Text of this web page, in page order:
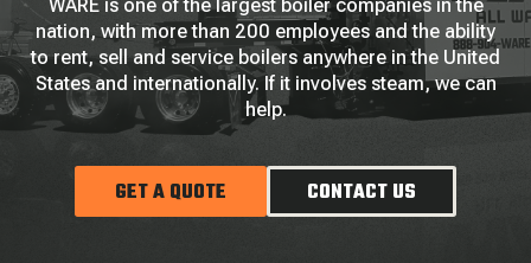
WARE is one of the largest boiler companies in the
nation, with more than 200 employees and the ability
to rent, sell and service boilers anywhere in the United
States and internationally. If it involves steam, we can
help.
GET A QUOTE CONTACT US